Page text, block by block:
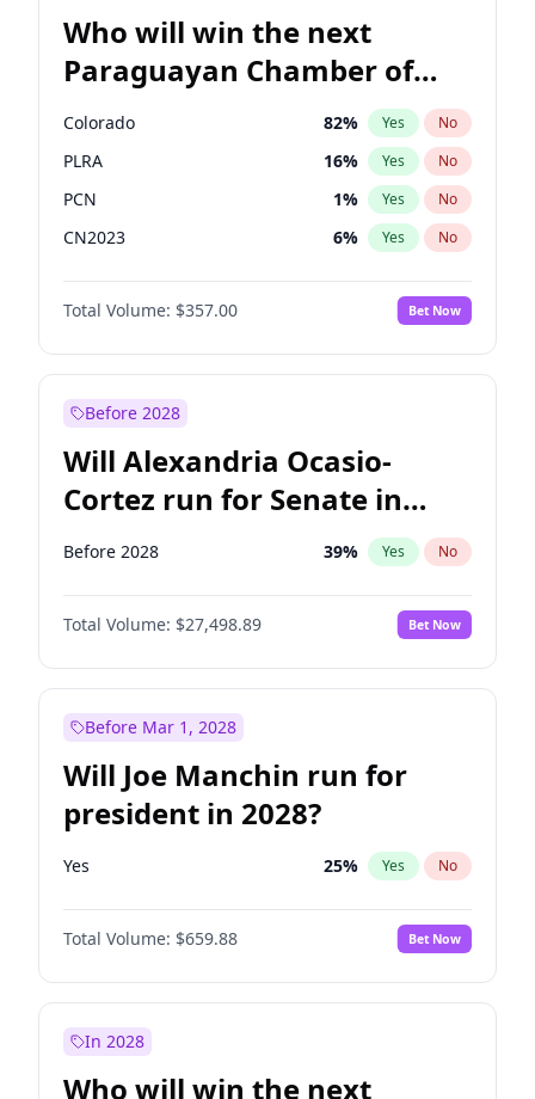
Who will win the next
Paraguayan Chamber of
Deputies election?
Colorado 82% Yes No
PLRA 16% Yes No
PCN 1% Yes No
CN2023 6% Yes No
PPQ 6%
PEN No
Total Volume: $357.00 Bet Now
Before 2028
Will Alexandria Ocasio-
Cortez run for Senate in
2028?
Before 2028 39% Yes No
Total Volume: $27,498.89 Bet Now
Before Mar 1, 2028
Will Joe Manchin run for
president in 2028?
Yes 25% Yes No
Total Volume: $659.88 Bet Now
In 2028
Who will win the next